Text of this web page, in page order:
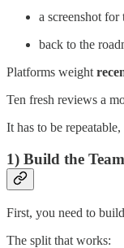
a screenshot for
back to the
Platforms weight
Ten fresh reviews a
It has to be
1) Build the Team
First, you need to
The split that works: